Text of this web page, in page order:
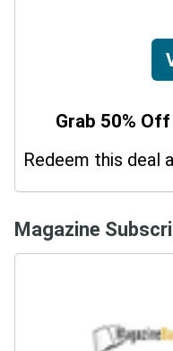
Grab 50%
Magazine